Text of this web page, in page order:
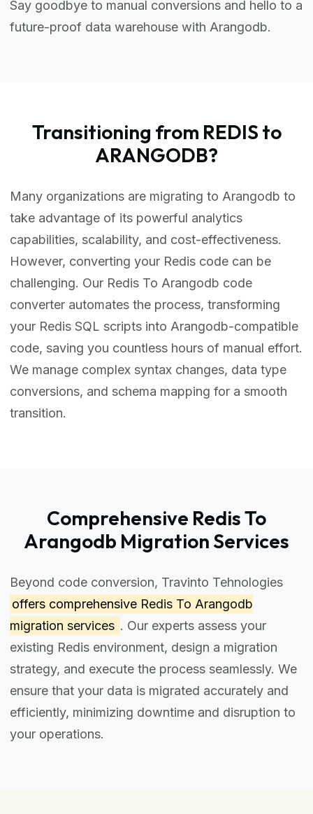
Say goodbye to manual conversions and hello to a
future-proof data warehouse with Arangodb.
Transitioning from REDIS to
ARANGODB?
Many organizations are migrating to Arangodb to
take advantage of its powerful analytics
capabilities, scalability, and cost-effectiveness.
However, converting your Redis code can be
challenging. Our Redis To Arangodb code
converter automates the process, transforming
your Redis SQL scripts into Arangodb-compatible
code, saving you countless hours of manual effort.
We manage complex syntax changes, data type
conversions, and schema mapping for a smooth
transition.
Comprehensive Redis To
Arangodb Migration Services
Beyond code conversion, Travinto Tehnologies
offers comprehensive Redis To Arangodb
migration services . Our experts assess your
existing Redis environment, design a migration
strategy, and execute the process seamlessly. We
ensure that your data is migrated accurately and
efficiently, minimizing downtime and disruption to
your operations.